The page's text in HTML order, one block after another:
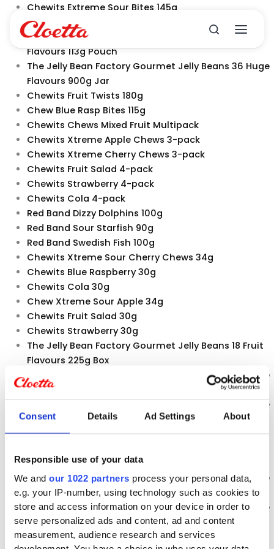
Consent Details Ad Settings About
Responsible use of your data
We andour 1022 partners process your personal data,
e.g. your IP-number, using technology such as cookies to
store and access information on your device in order to
serve personalized ads and content, ad and content
measurement, audience research and services
Skip
content
Chewits Extreme Sour Bites 145g
Chewits Strawberry Juicy Bites 145g
The Jelly Bean Factory Gourmet Jelly Beans 9 Sour
Flavours 113g Pouch
The Jelly Bean Factory Gourmet Jelly Beans 36 Huge
Flavours 900g Jar
Chewits Fruit Twists 180g
Chew Blue Rasp Bites 115g
Chewits Chews Mixed Fruit Multipack
Chewits Xtreme Apple Chews 3-pack
Chewits Xtreme Cherry Chews 3-pack
Chewits Fruit Salad 4-pack
Chewits Strawberry 4-pack
Chewits Cola 4-pack
Red Band Dizzy Dolphins 100g
Red Band Sour Starfish 90g
Red Band Swedish Fish 100g
Chewits Xtreme Sour Cherry Chews 34g
Chewits Blue Raspberry 30g
Chewits Cola 30g
Chew Xtreme Sour Apple 34g
Chewits Fruit Salad 30g
Chewits Strawberry 30g
The Jelly Bean Factory Gourmet Jelly Beans 18 Fruit
Flavours 225g Box
The Jelly Bean Factory Gourmet Jelly Beans 36 Huge
Flavours 100g PopABean
The Jelly Bean Factory Gourmet Jelly Beans 36 Huge
Flavours 225g Box
The Jelly Bean Factory Gourmet Jelly Beans Heart
The Jelly Bean Factory 36 Mix 700g Jar
The Jelly Bean Factory Gourmet Jelly Beans 36 Huge
Flavours 1400g Jar
The Jelly Bean Factory Gourmet Jelly Beans 36 Huge
Flavours 113g Bag
The Jelly Bean Factory 18 Fruit Flavours 200g Cup